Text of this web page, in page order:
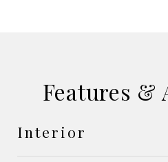
Features &
Interior